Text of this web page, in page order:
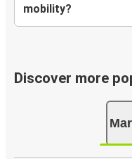
mobility?
Discover more